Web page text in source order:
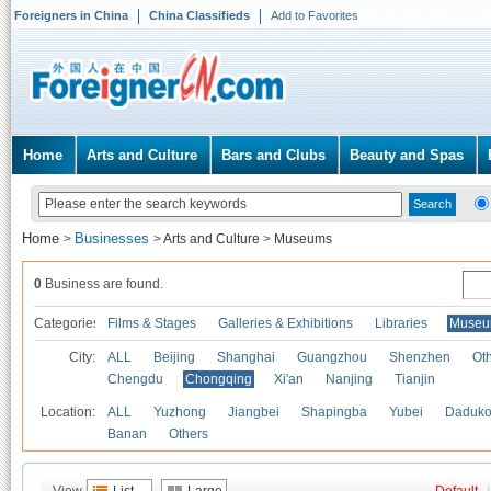
Foreigners in China China Classifieds Add to Favorites
Home Arts and Culture Bars and Clubs Beauty and Spas
Home > Businesses >Arts and Culture > Museums
0 Business are found.
Categories Films & Stages Galleries & Exhibitions Libraries
City: ALL Beijing Shanghai Guangzhou Shenzhen
Chengdu
Chongqing Xi'an Nanjing Tianjin
Location: ALL Yuzhong Jiangbei Shapingba Yubei
Banan
Others